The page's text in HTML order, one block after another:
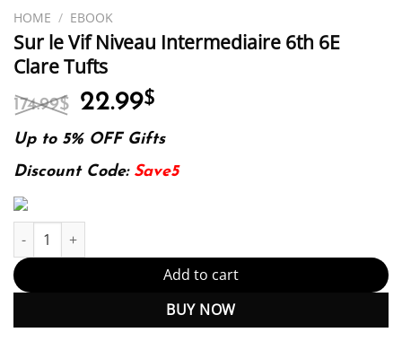
HOME / EBOOK
Sur le Vif Niveau Intermediaire 6th 6E
Clare Tufts
174.99$ Original
was:
174.99$.
22.99$
is:
22.99$.
Up to 5% OFF Gifts
Discount Code: Save5
Sur le Vif Niveau Intermediaire 6th 6E Clare Tufts quantity
Add to cart
BUY NOW